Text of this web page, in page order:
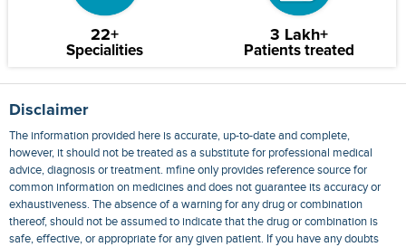
22+
Specialities
3 Lakh+
Patients treated
Disclaimer
The information provided here is accurate, up-to-date and complete,
however, it should not be treated as a substitute for professional medical
advice, diagnosis or treatment. mfine only provides reference source for
common information on medicines and does not guarantee its accuracy or
exhaustiveness. The absence of a warning for any drug or combination
thereof, should not be assumed to indicate that the drug or combination is
safe, effective, or appropriate for any given patient. If you have any doubts